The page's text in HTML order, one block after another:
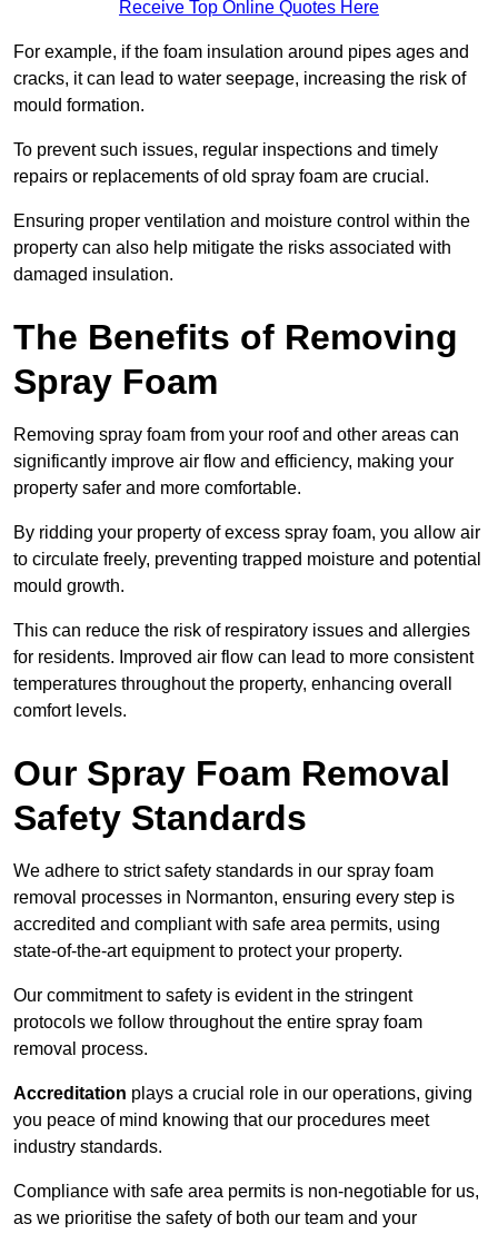
Receive Top Online Quotes Here
For example, if the foam insulation around pipes ages and
cracks, it can lead to water seepage, increasing the risk of
mould formation.
To prevent such issues, regular inspections and timely
repairs or replacements of old spray foam are crucial.
Ensuring proper ventilation and moisture control within the
property can also help mitigate the risks associated with
damaged insulation.
The Benefits of Removing
Spray Foam
Removing spray foam from your roof and other areas can
significantly improve air flow and efficiency, making your
property safer and more comfortable.
By ridding your property of excess spray foam, you allow air
to circulate freely, preventing trapped moisture and potential
mould growth.
This can reduce the risk of respiratory issues and allergies
for residents. Improved air flow can lead to more consistent
temperatures throughout the property, enhancing overall
comfort levels.
Our Spray Foam Removal
Safety Standards
We adhere to strict safety standards in our spray foam
removal processes in Normanton, ensuring every step is
accredited and compliant with safe area permits, using
state-of-the-art equipment to protect your property.
Our commitment to safety is evident in the stringent
protocols we follow throughout the entire spray foam
removal process.
Accreditation plays a crucial role in our operations, giving
you peace of mind knowing that our procedures meet
industry standards.
Compliance with safe area permits is non-negotiable for us,
as we prioritise the safety of both our team and your